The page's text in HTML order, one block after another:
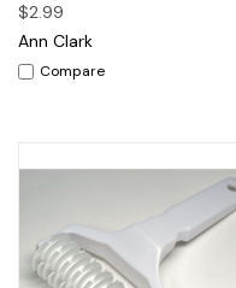
$2.99
Ann Clark
Compare